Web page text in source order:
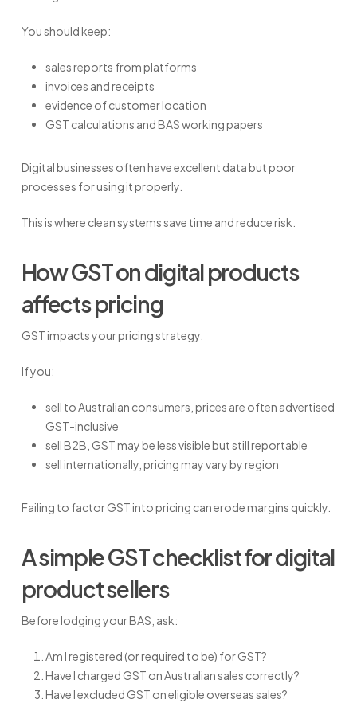
You should keep:
sales reports from platforms
invoices and receipts
evidence of customer location
GST calculations and BAS working papers
Digital businesses often have excellent data but poor
processes for using it properly.
This is where clean systems save time and reduce risk.
How GST on digital products
affects pricing
GST impacts your pricing strategy.
If you:
sell to Australian consumers, prices are often advertised
GST-inclusive
sell B2B, GST may be less visible but still reportable
sell internationally, pricing may vary by region
Failing to factor GST into pricing can erode margins quickly.
A simple GST checklist for digital
product sellers
Before lodging your BAS, ask:
Am I registered (or required to be) for GST?
Have I charged GST on Australian sales correctly?
Have I excluded GST on eligible overseas sales?